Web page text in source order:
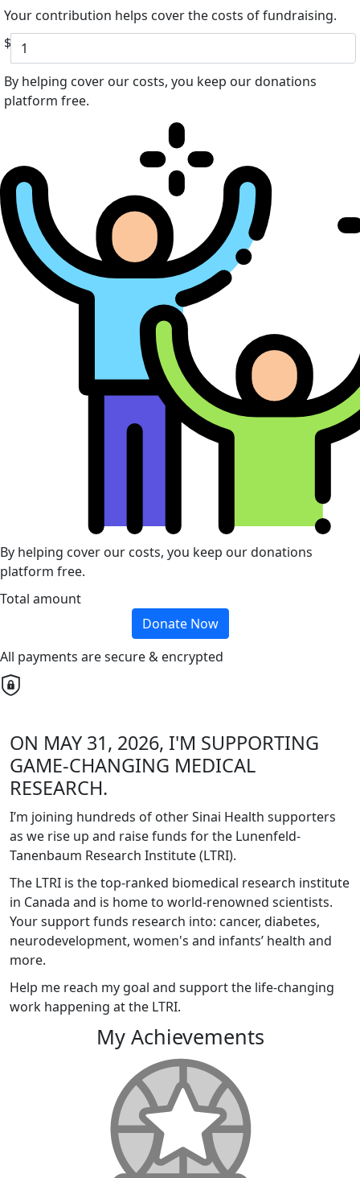
Your contribution helps cover the costs of fundraising.
$
By helping cover our costs, you keep our donations
platform free.
By helping cover our costs, you keep our donations
platform free.
Total amount
Donate Now
All payments are secure & encrypted
ON MAY 31, 2026, I'M SUPPORTING
GAME-CHANGING MEDICAL
RESEARCH.
I’m joining hundreds of other Sinai Health supporters
as we rise up and raise funds for the Lunenfeld-
Tanenbaum Research Institute (LTRI).
The LTRI is the top-ranked biomedical research institute
in Canada and is home to world-renowned scientists.
Your support funds research into: cancer, diabetes,
neurodevelopment, women's and infants’ health and
more.
Help me reach my goal and support the life-changing
work happening at the LTRI.
My Achievements